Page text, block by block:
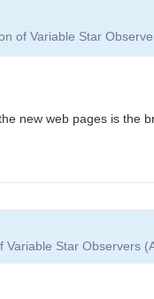
of Variable Star
new web pages is the
Variable Star Observers